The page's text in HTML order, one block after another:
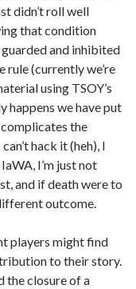
didn’t roll well
that condition
and inhibited
rule (currently we’re
using TSOY’s
happens we have put
complicates the
hack it (heh), I
I’m just not
and if death were to
outcome.
players might find
to their story.
the closure of a